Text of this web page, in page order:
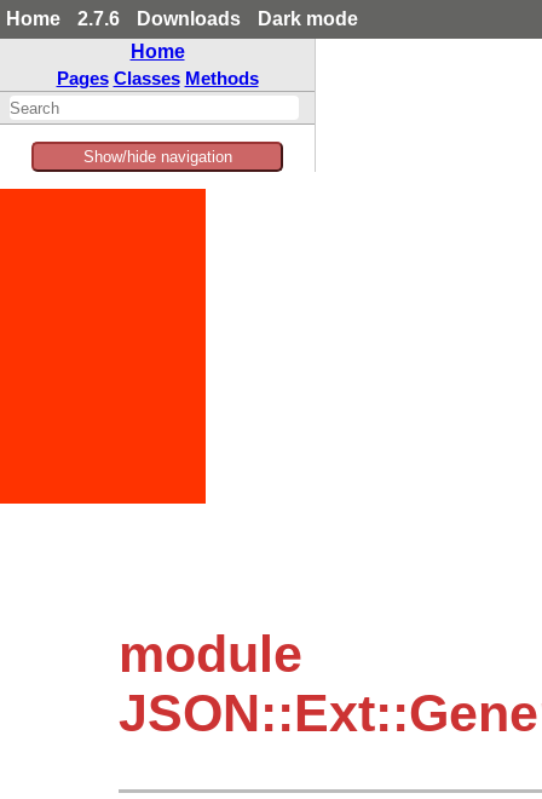
Home 2.7.6 Downloads
Dark mode
Home
Pages Classes Methods
Show/hide navigation
module